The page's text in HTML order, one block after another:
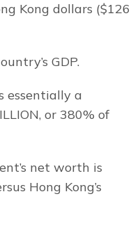
Kong dollars ($126
GDP.
essentially a
or 380% of
net worth is
Hong Kong’s